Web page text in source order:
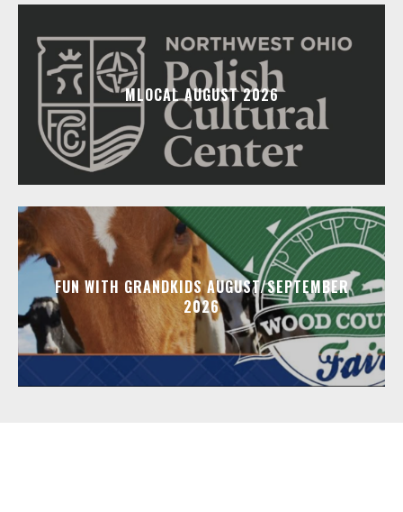
MLOCAL AUGUST 2026
FUN WITH GRANDKIDS AUGUST/SEPTEMBER
2026